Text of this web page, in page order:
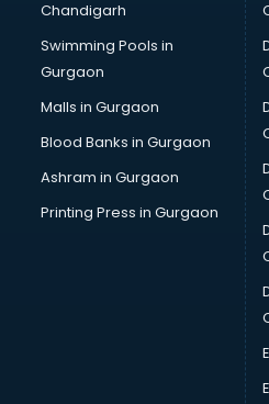
Pen manufacturers in bangalore
Perfume manufacturers in
Pet bottle manufacturers in
Plastic manufacturers in
Plywood manufacturers in
Pvc pipe manufacturers in
School Bag manufacturers in
School uniform manufacturers
Shirt manufacturers in
Sign board manufacturers in
Sofa manufacturers in
Solar panel manufacturers in
Speaker manufacturers in
Spices manufacturers in
Sports Shoes manufacturers
Chandigarh
Swimming Pools in
Gurgaon
Malls in Gurgaon
Blood Banks in Gurgaon
Ashram in Gurgaon
Printing Press in Gurgaon